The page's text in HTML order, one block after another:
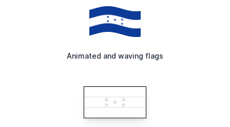
Animated and waving flags